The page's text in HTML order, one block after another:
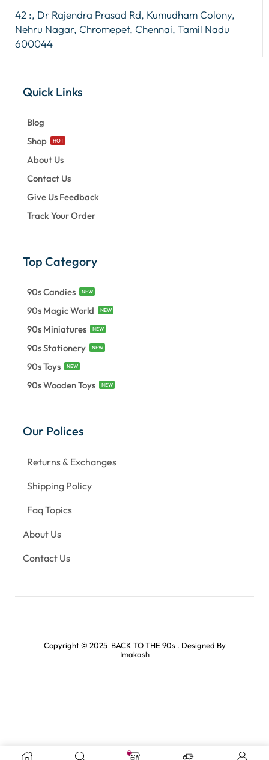
42 :, Dr Rajendra Prasad Rd, Kumudham Colony,
Nehru Nagar, Chromepet, Chennai, Tamil Nadu
600044
Quick Links
Blog
Shop
HOT
About Us
Contact Us
Give Us Feedback
Track Your Order
Top Category
90s Candies NEW
90s Magic World NEW
90s Miniatures NEW
90s Stationery NEW
90s Toys NEW
90s Wooden Toys NEW
Our Polices
Returns & Exchanges
Shipping Policy
Faq Topics
About Us
Contact Us
Copyright © 2025 BACK TO THE 90s . Designed By
Imakash